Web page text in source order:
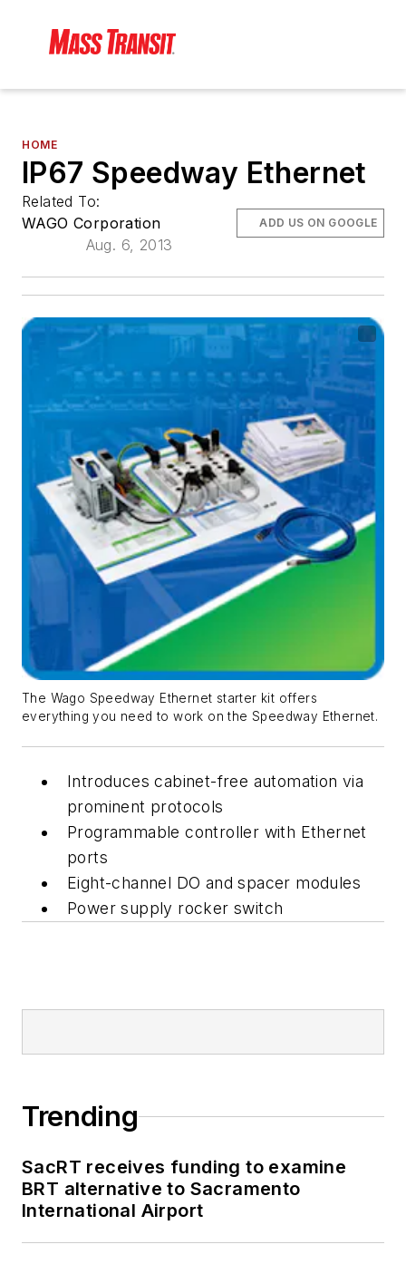
HOME
IP67 Speedway Ethernet
Related To:
WAGO Corporation
Aug. 6, 2013
ADD US ON GOOGLE
The Wago Speedway Ethernet starter kit offers
everything you need to work on the Speedway Ethernet.
Introduces cabinet-free automation via
prominent protocols
Programmable controller with Ethernet
ports
Eight-channel DO and spacer modules
Power supply rocker switch
Trending
SacRT receives funding to examine
BRT alternative to Sacramento
International Airport